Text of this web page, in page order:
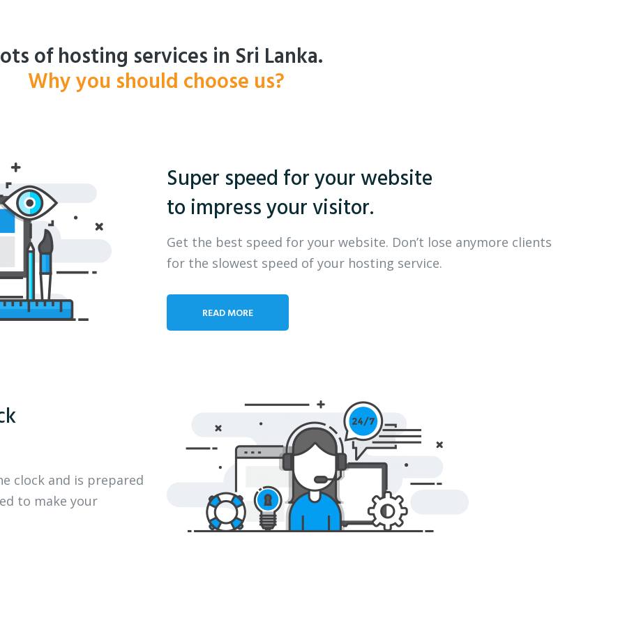
of hosting services in Sri Lanka.
Why you should choose us?
Super speed for your website
to impress your visitor.
Get the best speed for your website. Don’t lose anymore clients
for the slowest speed of your hosting service.
READ MORE
clock and is prepared
to make your